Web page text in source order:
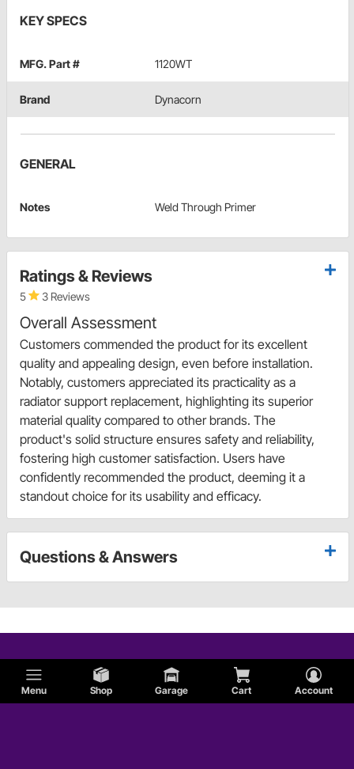
Menu Shop Garage Cart Account
KEY SPECS
MFG. Part # 1120WT
Brand Dynacorn
GENERAL
Notes Weld Through Primer
Ratings & Reviews
5 3 Reviews
Overall Assessment
Customers commended the product for its excellent
quality and appealing design, even before installation.
Notably, customers appreciated its practicality as a
radiator support replacement, highlighting its superior
material quality compared to other brands. The
product's solid structure ensures safety and reliability,
fostering high customer satisfaction. Users have
confidently recommended the product, deeming it a
standout choice for its usability and efficacy.
Questions & Answers